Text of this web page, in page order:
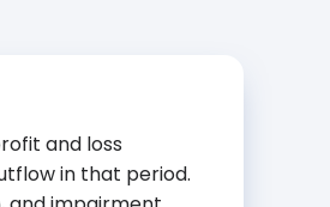
and loss
in that period.